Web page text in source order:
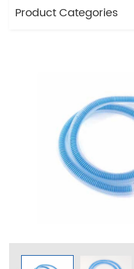
Product Categories